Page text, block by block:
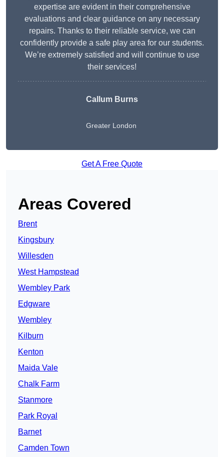
expertise are evident in their comprehensive
evaluations and clear guidance on any necessary
repairs. Thanks to their reliable service, we can
confidently provide a safe play area for our students.
We’re extremely satisfied and will continue to use
their services!
Callum Burns
Greater London
Get A Free Quote
Areas Covered
Brent
Kingsbury
Willesden
West Hampstead
Wembley Park
Edgware
Wembley
Kilburn
Kenton
Maida Vale
Chalk Farm
Stanmore
Park Royal
Barnet
Camden Town